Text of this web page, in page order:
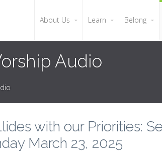
About Us Learn Belong
Audio
with our Priorities:
March 23, 2025